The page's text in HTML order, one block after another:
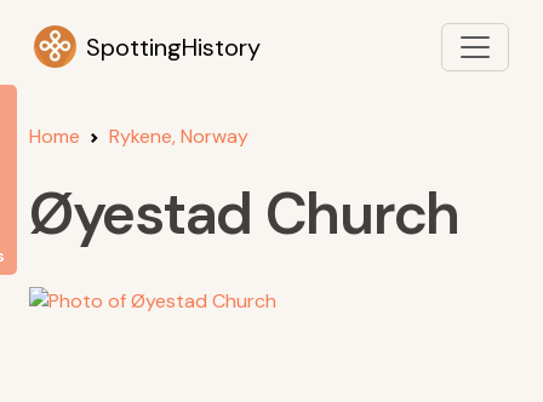
SpottingHistory
Home Rykene, Norway
Øyestad Church